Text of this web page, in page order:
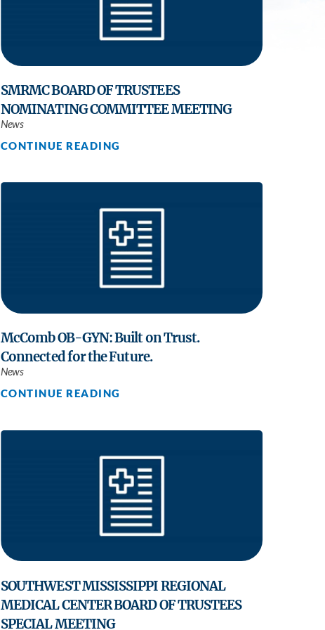
SMRMC BOARD OF TRUSTEES
NOMINATING COMMITTEE MEETING
News
CONTINUE READING
McComb OB-GYN: Built on Trust.
Connected for the Future.
News
CONTINUE READING
SOUTHWEST MISSISSIPPI REGIONAL
MEDICAL CENTER BOARD OF TRUSTEES
SPECIAL MEETING